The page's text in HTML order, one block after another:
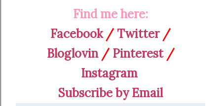
Find me here:
Facebook/ Twitter/
Bloglovin/ Pinterest/
Instagram
Subscribe by Email